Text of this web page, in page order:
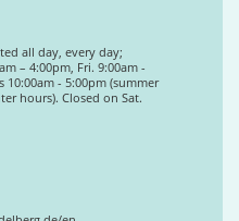
all day, every day;
– 4:00pm, Fri. 9:00am -
- 5:00pm (summer
hours). Closed on Sat.